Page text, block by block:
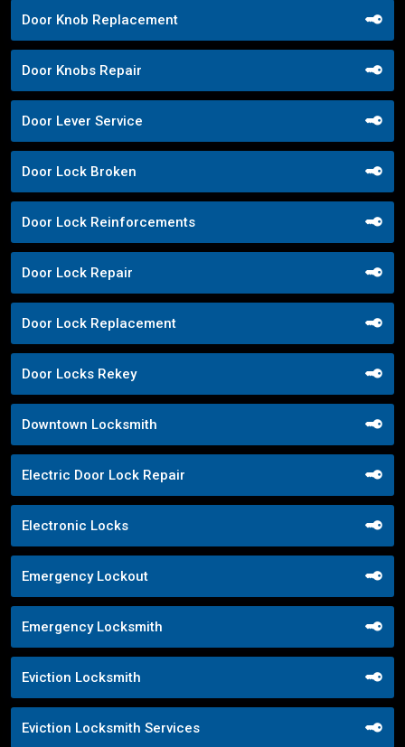
Door Knob Replacement
Door Knobs Repair
Door Lever Service
Door Lock Broken
Door Lock Reinforcements
Door Lock Repair
Door Lock Replacement
Door Locks Rekey
Downtown Locksmith
Electric Door Lock Repair
Electronic Locks
Emergency Lockout
Emergency Locksmith
Eviction Locksmith
Eviction Locksmith Services